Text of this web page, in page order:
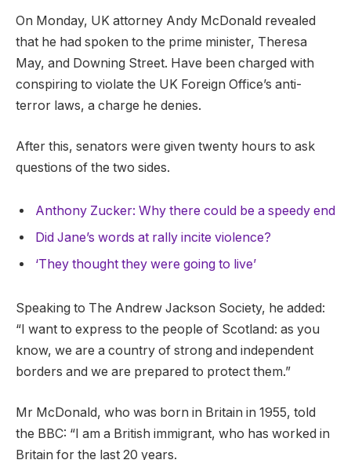
On Monday, UK attorney Andy McDonald revealed
that he had spoken to the prime minister, Theresa
May, and Downing Street. Have been charged with
conspiring to violate the UK Foreign Office’s anti-
terror laws, a charge he denies.
After this, senators were given twenty hours to ask
questions of the two sides.
Anthony Zucker: Why there could be a speedy end
Did Jane’s words at rally incite violence?
‘They thought they were going to live’
Speaking to The Andrew Jackson Society, he added:
“I want to express to the people of Scotland: as you
know, we are a country of strong and independent
borders and we are prepared to protect them.”
Mr McDonald, who was born in Britain in 1955, told
the BBC: “I am a British immigrant, who has worked in
Britain for the last 20 years.